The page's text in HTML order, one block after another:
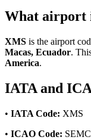
What airport
XMS is the airport
Macas, Ecuador.
America.
IATA and
• IATA Code: XMS
• ICAO Code: SEMC